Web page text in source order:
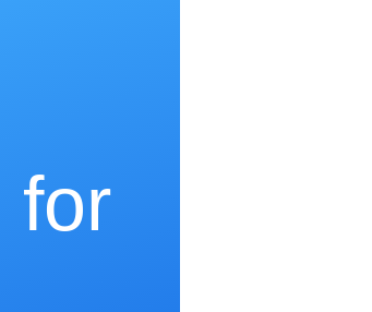
for